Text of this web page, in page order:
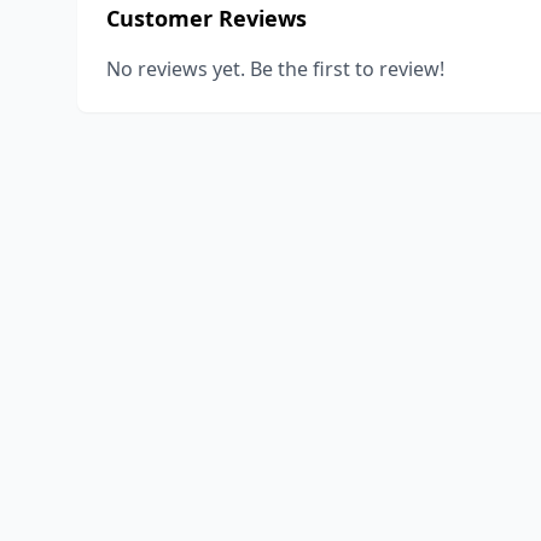
Customer Reviews
No reviews yet. Be the first to review!